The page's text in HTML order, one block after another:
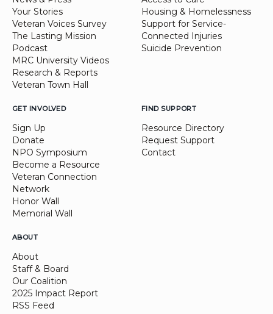
Your Stories
Veteran Voices Survey
The Lasting Mission
Podcast
MRC University Videos
Research & Reports
Veteran Town Hall
Housing & Homelessness
Support for Service-
Connected Injuries
Suicide Prevention
GET INVOLVED
Sign Up
Donate
NPO Symposium
Become a Resource
Veteran Connection
Network
Honor Wall
Memorial Wall
FIND SUPPORT
Resource Directory
Request Support
Contact
ABOUT
About
Staff & Board
Our Coalition
2025 Impact Report
RSS Feed